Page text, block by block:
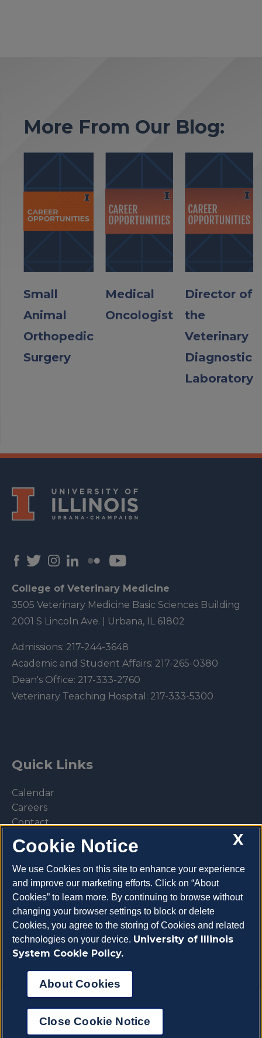
More From Our Blog:
Small
Animal
Orthopedic
Surgery
Medical
Oncologist
Director of
the
Veterinary
Diagnostic
Laboratory
College of Veterinary Medicine
3505 Veterinary Medicine Basic Sciences Building
2001 S Lincoln Ave. | Urbana, IL 61802
Admissions: 217-244-3648
Academic and Student Affairs: 217-265-0380
Dean's Office: 217-333-2760
Veterinary Teaching Hospital: 217-333-5300
Quick Links
Calendar
Careers
Contact
Library
Privacy Policy
Make a donation
Copyright 2026 University of Illinois College of
Veterinary Medicine
X
Cookie Notice
We use Cookies on this site to enhance your experience
and improve our marketing efforts. Click on “About
Cookies” to learn more. By continuing to browse without
changing your browser settings to block or delete
Cookies, you agree to the storing of Cookies and related
technologies on your device. University of Illinois
System Cookie Policy.
About Cookies
Close Cookie Notice